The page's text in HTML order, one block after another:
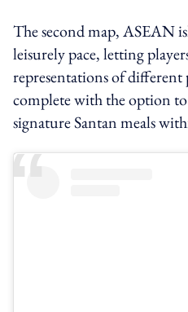
The second map, ASEAN
leisurely pace, letting
representations of different
complete with the option to
signature Santan meals